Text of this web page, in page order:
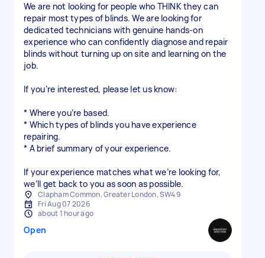
We are not looking for people who THINK they can
repair most types of blinds. We are looking for
dedicated technicians with genuine hands-on
experience who can confidently diagnose and repair
blinds without turning up on site and learning on the
job.
If you’re interested, please let us know:
* Where you’re based.
* Which types of blinds you have experience
repairing.
* A brief summary of your experience.
If your experience matches what we’re looking for,
Clapham Common, Greater London, SW4 9
Fri Aug 07 2026
about 1 hour ago
Open